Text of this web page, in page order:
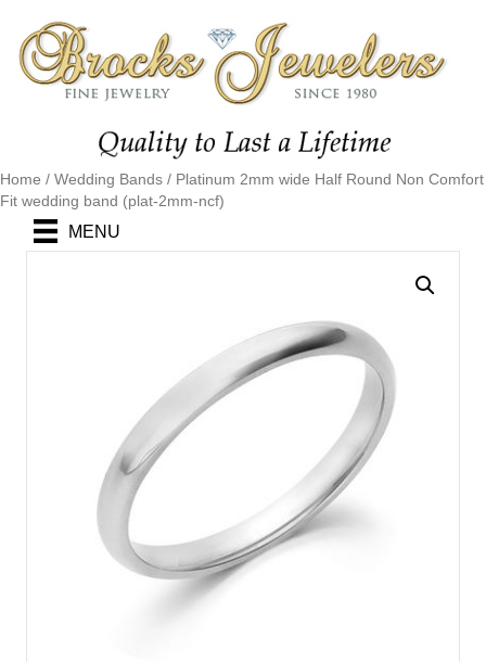
Home / Wedding Bands / Platinum 2mm wide Half Round Non Comfort
Fit wedding band (plat-2mm-ncf)
MENU